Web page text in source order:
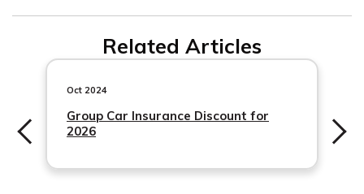
slow claims processing times and difficulty getting in
touch with customer service representatives.
Related Articles
Oct 2024
Group Car Insurance Discount for
2026